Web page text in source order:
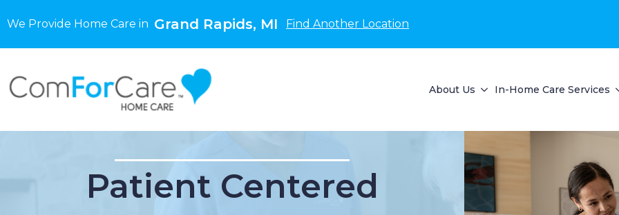
We Provide Home Care in Grand Rapids, MI Find Another Location
About Us In-Home Care Services
Patient Centered